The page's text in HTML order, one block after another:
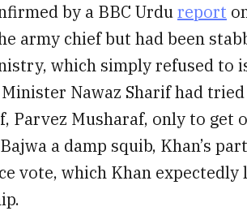
by a BBC Urdureport
army chief but had been
which simply refused to
Nawaz Sharif had
Parvez Musharaf, only to get
a damp squib, Khan’s
vote, which Khan expectedly